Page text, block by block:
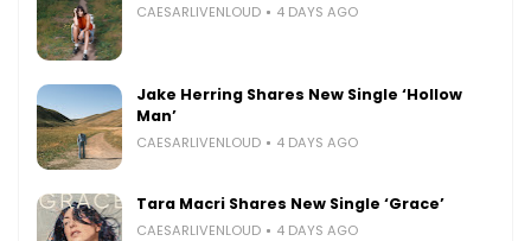
CAESARLIVENLOUD 4 DAYS AGO
Jake Herring Shares New Single ‘Hollow
Man’
CAESARLIVENLOUD 4 DAYS AGO
Tara Macri Shares New Single ‘Grace’
CAESARLIVENLOUD 4 DAYS AGO